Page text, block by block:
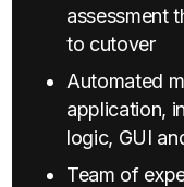
assessment
to cutover
Automated
application,
logic, GUI
Team of